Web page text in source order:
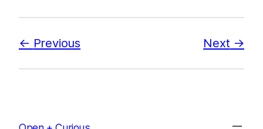
Previous Next